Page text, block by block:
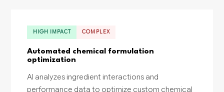
HIGH IMPACT COMPLEX
Automated chemical formulation
optimization
AI analyzes ingredient interactions and
performance data to optimize custom chemical